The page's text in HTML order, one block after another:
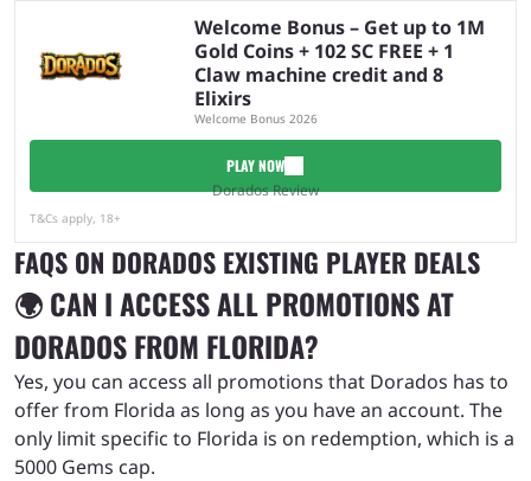
Welcome Bonus – Get up to 1M
Gold Coins + 102 SC FREE + 1
Claw machine credit and 8
Elixirs
Welcome Bonus 2026
PLAY NOW
Dorados Review
T&Cs apply, 18+
FAQS ON DORADOS EXISTING PLAYER DEALS
🌍 CAN I ACCESS ALL PROMOTIONS AT
DORADOS FROM FLORIDA?
Yes, you can access all promotions that Dorados has to
offer from Florida as long as you have an account. The
only limit specific to Florida is on redemption, which is a
5000 Gems cap.